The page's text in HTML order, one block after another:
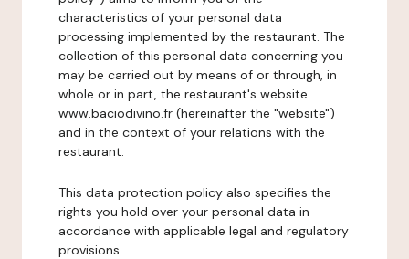
characteristics of your personal data
processing implemented by the restaurant. The
collection of this personal data concerning you
may be carried out by means of or through, in
whole or in part, the restaurant's website
www.baciodivino.fr (hereinafter the "website")
and in the context of your relations with the
restaurant.
This data protection policy also specifies the
rights you hold over your personal data in
accordance with applicable legal and regulatory
provisions.